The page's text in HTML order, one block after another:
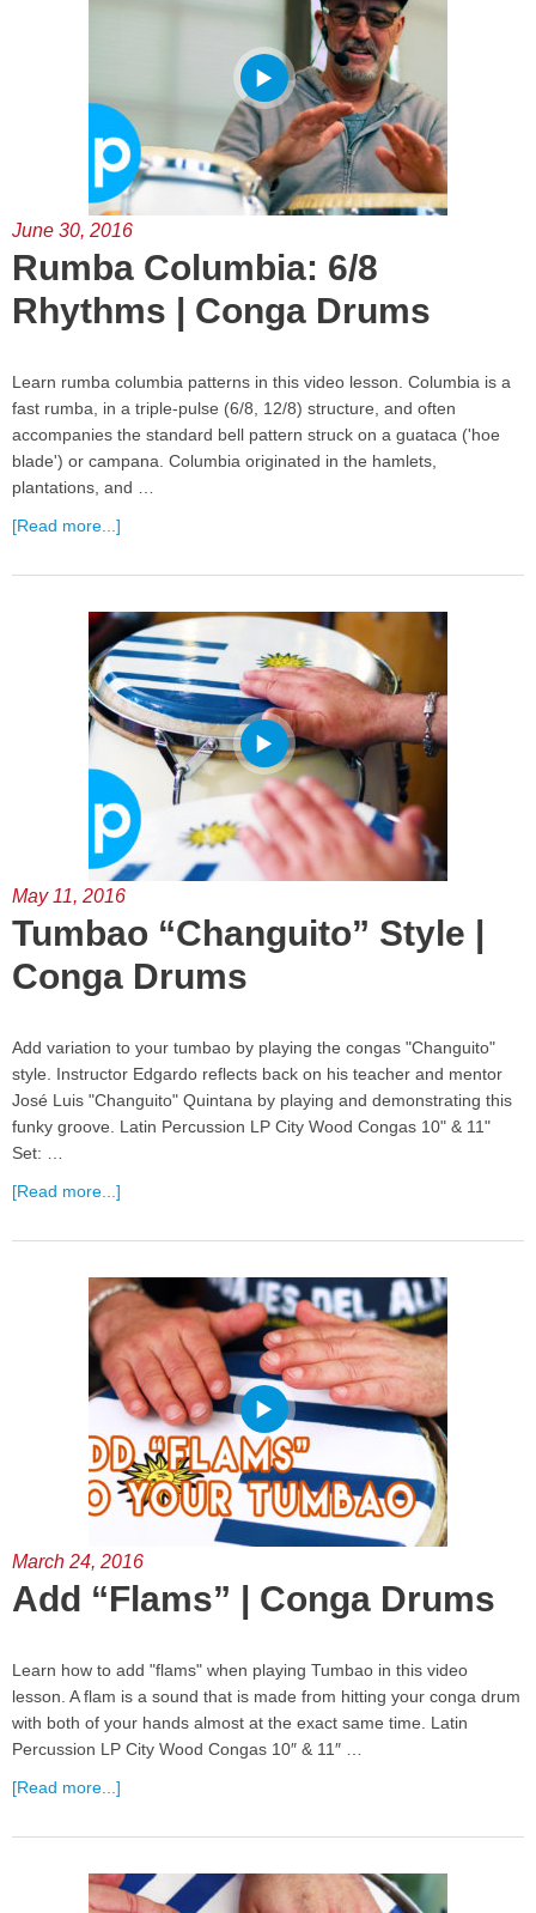
June 30, 2016
Rumba Columbia: 6/8
Rhythms | Conga Drums
Learn rumba columbia patterns in this video lesson. Columbia is a
fast rumba, in a triple-pulse (6/8, 12/8) structure, and often
accompanies the standard bell pattern struck on a guataca ('hoe
blade') or campana. Columbia originated in the hamlets,
plantations, and …
[Read more...]
May 11, 2016
Tumbao “Changuito” Style |
Conga Drums
Add variation to your tumbao by playing the congas "Changuito"
style. Instructor Edgardo reflects back on his teacher and mentor
José Luis "Changuito" Quintana by playing and demonstrating this
funky groove. Latin Percussion LP City Wood Congas 10" & 11"
Set: …
[Read more...]
March 24, 2016
Add “Flams” | Conga Drums
Learn how to add "flams" when playing Tumbao in this video
lesson. A flam is a sound that is made from hitting your conga drum
with both of your hands almost at the exact same time. Latin
Percussion LP City Wood Congas 10″ & 11″ …
[Read more...]